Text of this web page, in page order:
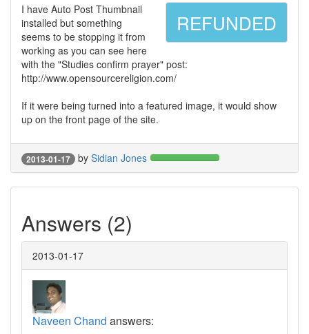
REFUNDED
I have Auto Post Thumbnail
installed but something
seems to be stopping it from
working as you can see here
with the "Studies confirm prayer" post:
http://www.opensourcereligion.com/
If it were being turned into a featured image, it would show
up on the front page of the site.
2013-01-17 by Sidian Jones
Answers (2)
2013-01-17
Naveen Chand answers: